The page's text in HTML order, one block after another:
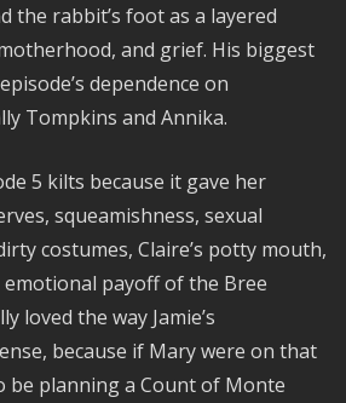
the rabbit’s foot as a layered
and grief. His biggest
dependence on
Tompkins and Annika.
5 kilts because it gave her
squeamishness, sexual
costumes, Claire’s potty mouth,
emotional payoff of the Bree
loved the way Jamie’s
because if Mary were on that
be planning a Count of Monte